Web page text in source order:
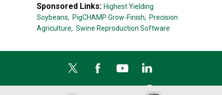
Sponsored Links: Highest Yielding
Soybeans, PigCHAMP Grow-Finish, Precision
Agriculture, Swine Reproduction Software